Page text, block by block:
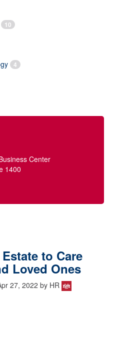
10
4
Center
1400
to Care
Loved Ones
27, 2022 by HR